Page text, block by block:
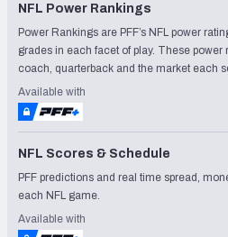
NFL Power Rankings
Power Rankings are PFF’s NFL power
grades in each facet of play. These power
coach, quarterback and the market each
Available with
NFL Scores & Schedule
PFF predictions and real time spread,
each NFL game.
Available with